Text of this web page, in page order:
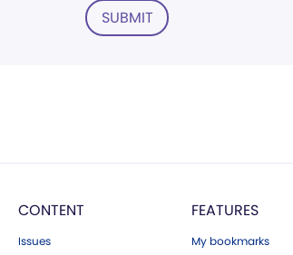
SUBMIT
CONTENT
Issues
FEATURES
My bookmarks